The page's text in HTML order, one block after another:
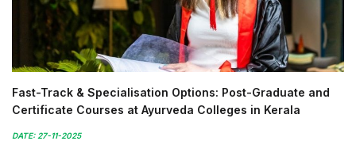
Fast-Track & Specialisation Options: Post-Graduate and
Certificate Courses at Ayurveda Colleges in Kerala
DATE: 27-11-2025